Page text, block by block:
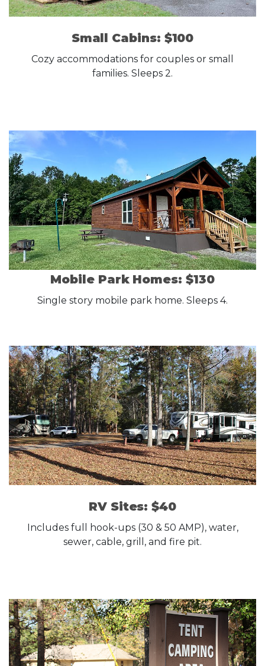
Small Cabins: $100
Cozy accommodations for couples or small
families. Sleeps 2.
Mobile Park Homes: $130
Single story mobile park home. Sleeps 4.
RV Sites: $40
Includes full hook-ups (30 & 50 AMP), water,
sewer, cable, grill, and fire pit.